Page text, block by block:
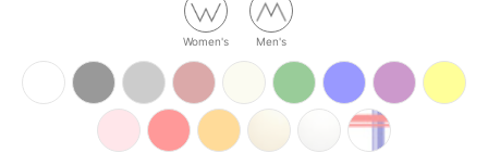
Women's Men's